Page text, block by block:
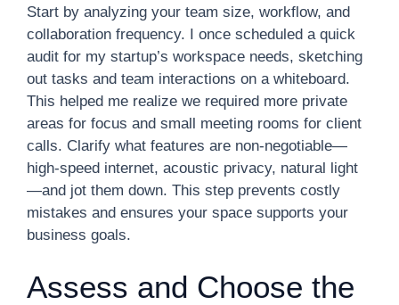
Start by analyzing your team size, workflow, and
collaboration frequency. I once scheduled a quick
audit for my startup’s workspace needs, sketching
out tasks and team interactions on a whiteboard.
This helped me realize we required more private
areas for focus and small meeting rooms for client
calls. Clarify what features are non-negotiable—
high-speed internet, acoustic privacy, natural light
—and jot them down. This step prevents costly
mistakes and ensures your space supports your
business goals.
Assess and Choose the